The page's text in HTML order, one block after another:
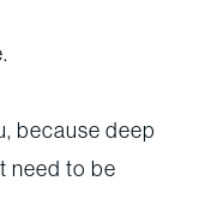
because deep
need to be